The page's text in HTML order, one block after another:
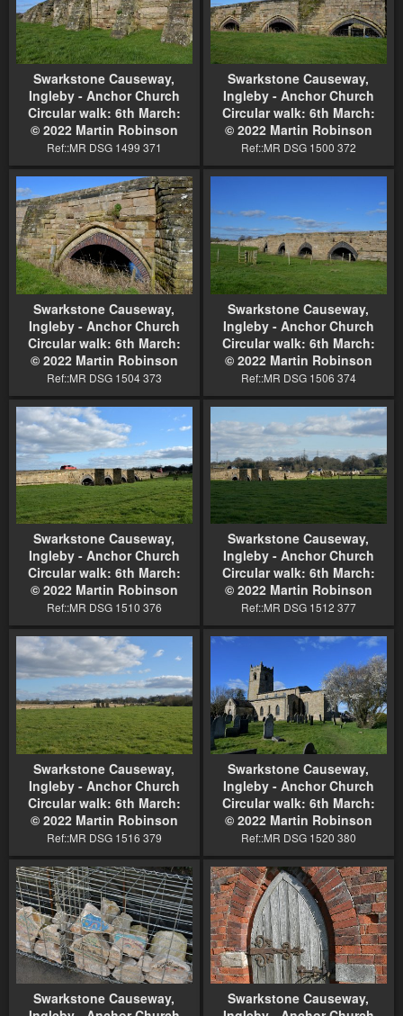
Swarkstone Causeway,
Ingleby - Anchor Church
Circular walk: 6th March:
© 2022 Martin Robinson
Ref::MR DSG 1499 371
Swarkstone Causeway,
Ingleby - Anchor Church
Circular walk: 6th March:
© 2022 Martin Robinson
Ref::MR DSG 1500 372
Swarkstone Causeway,
Ingleby - Anchor Church
Circular walk: 6th March:
© 2022 Martin Robinson
Ref::MR DSG 1504 373
Swarkstone Causeway,
Ingleby - Anchor Church
Circular walk: 6th March:
© 2022 Martin Robinson
Ref::MR DSG 1506 374
Swarkstone Causeway,
Ingleby - Anchor Church
Circular walk: 6th March:
© 2022 Martin Robinson
Ref::MR DSG 1510 376
Swarkstone Causeway,
Ingleby - Anchor Church
Circular walk: 6th March:
© 2022 Martin Robinson
Ref::MR DSG 1512 377
Swarkstone Causeway,
Ingleby - Anchor Church
Circular walk: 6th March:
© 2022 Martin Robinson
Ref::MR DSG 1516 379
Swarkstone Causeway,
Ingleby - Anchor Church
Circular walk: 6th March:
© 2022 Martin Robinson
Ref::MR DSG 1520 380
Swarkstone Causeway,
Swarkstone Causeway,